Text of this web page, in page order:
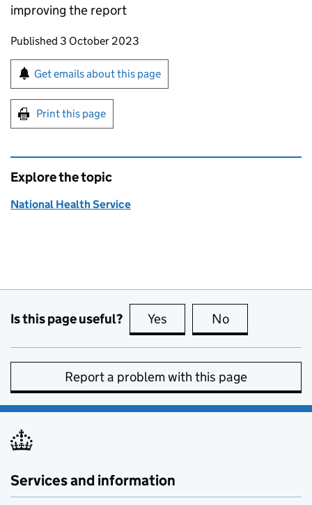
improving the report
Updates to this page
Published 3 October 2023
Sign up for emails or print this page
Get emails about this page
Print this page
Explore the topic
National Health Service
Is this page useful? Yes this page is useful
No
Report a problem with this page
Services and information